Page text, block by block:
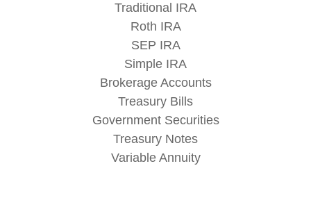
Traditional IRA
Roth IRA
SEP IRA
Simple IRA
Brokerage Accounts
Treasury Bills
Government Securities
Treasury Notes
Variable Annuity